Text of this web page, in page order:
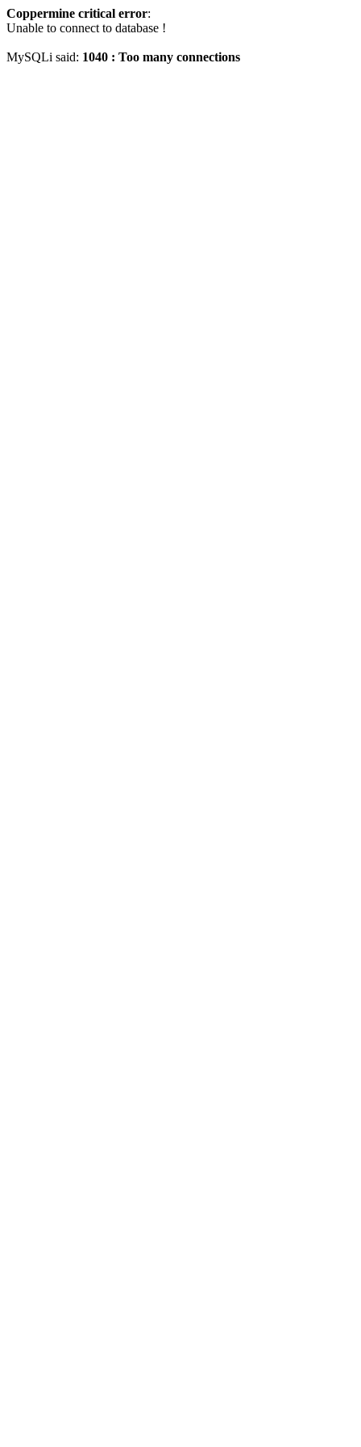
Coppermine critical error:
Unable to connect to database !
MySQLi said: 1040 : Too many connections